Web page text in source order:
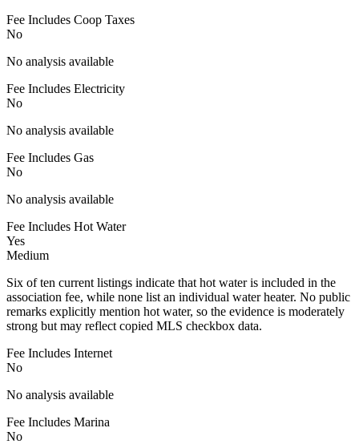
Fee Includes Coop Taxes
No
No analysis available
Fee Includes Electricity
No
No analysis available
Fee Includes Gas
No
No analysis available
Fee Includes Hot Water
Yes
Medium
Six of ten current listings indicate that hot water is included in the
association fee, while none list an individual water heater. No public
remarks explicitly mention hot water, so the evidence is moderately
strong but may reflect copied MLS checkbox data.
Fee Includes Internet
No
No analysis available
Fee Includes Marina
No